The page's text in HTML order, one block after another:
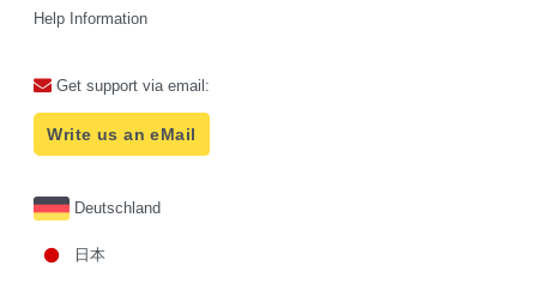
Help Information
Get support via email:
Write us an eMail
Deutschland
日本